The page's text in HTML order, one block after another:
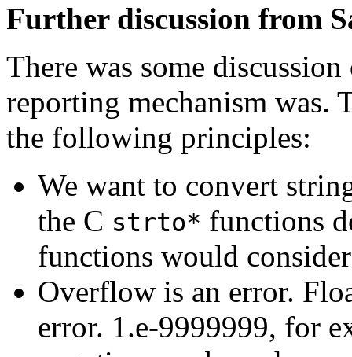
Further discussion from
There was some
reporting mechanism was.
the following principles:
We want to convert
the C strto* functions
functions would
Overflow is an error.
error. 1.e-9999999, for